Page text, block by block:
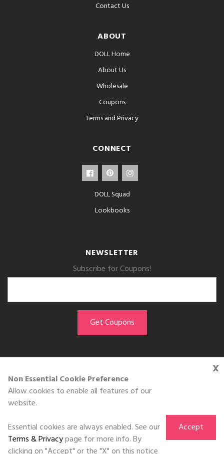
x
Non Essential Cookie Preference
Allow cookies to enable all features of our
website.
Essential cookies are always enabled. See our
Terms & Privacypage for more info. By
Accept
Contact Us
ABOUT
DOLL Home
About Us
Wholesale
Coupons
Terms and Privacy
CONNECT
DOLL Squad
Lookbooks
NEWSLETTER
Subscribe for Coupons!
GET THE APP